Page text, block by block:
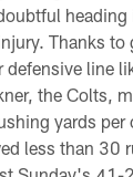
Thanks
defensive line
the Colts,
yards
less than 30